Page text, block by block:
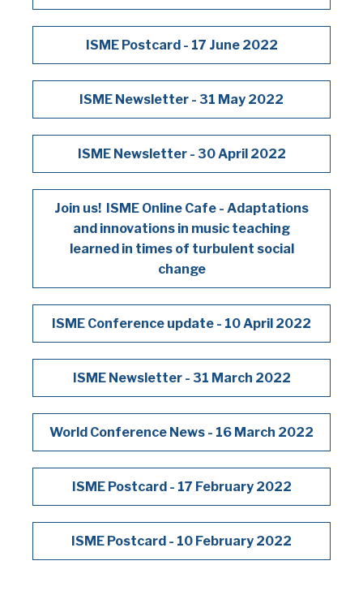
ISME Postcard - 17 June 2022
ISME Newsletter - 31 May 2022
ISME Newsletter - 30 April 2022
Join us! ISME Online Cafe - Adaptations
and innovations in music teaching
learned in times of turbulent social
change
ISME Conference update - 10 April 2022
ISME Newsletter - 31 March 2022
World Conference News - 16 March 2022
ISME Postcard - 17 February 2022
ISME Postcard - 10 February 2022